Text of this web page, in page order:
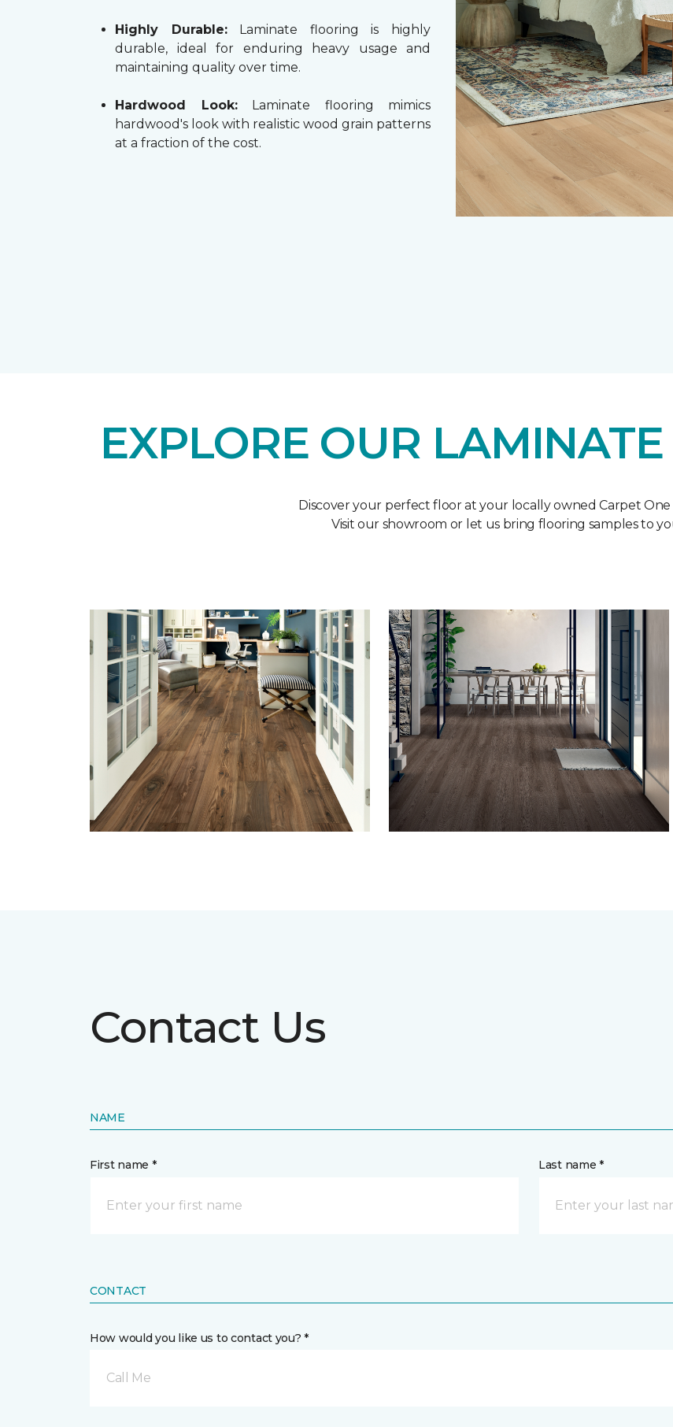
Highly Durable:Laminate flooring is highly
durable, ideal for enduring heavy usage and
maintaining quality over time.
Hardwood Look:Laminate flooring mimics
hardwood's look with realistic wood grain patterns
at a fraction of the cost.
EXPLORE OUR
Discover your perfect floor at your locally owned Carpet One
Visit our showroom or let us bring flooring samples to
Contact Us
NAME
First name * Last name *
CONTACT
How would you like us to contact you? *
Call Me